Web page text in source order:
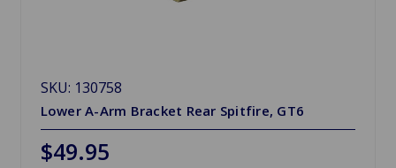
SKU: 130758
Lower A-Arm Bracket Rear Spitfire, GT6
$49.95